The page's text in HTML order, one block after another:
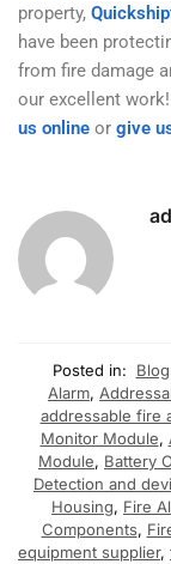
property,
have been
from fire damage
our excellent
us online or give
Posted in: Blog
Alarm,
addressable fire
Monitor Module,
Module, Battery
Detection and
Housing, Fire
Components,
equipment supplier,